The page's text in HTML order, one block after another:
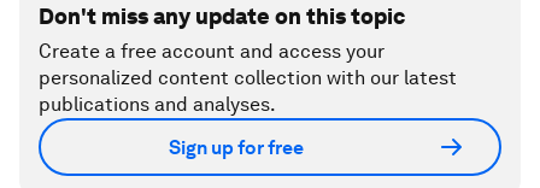
Don't miss any update on this topic
Create a free account and access your
personalized content collection with our latest
publications and analyses.
Sign up for free